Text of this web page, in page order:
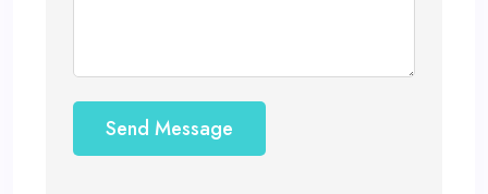
Send Message